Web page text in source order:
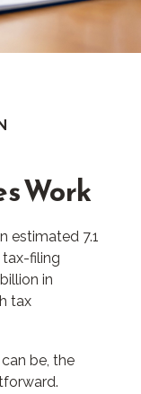
Work
estimated 7.1
filing
in
tax
be, the